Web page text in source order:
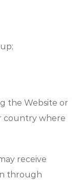
the Website or
country where
receive
through